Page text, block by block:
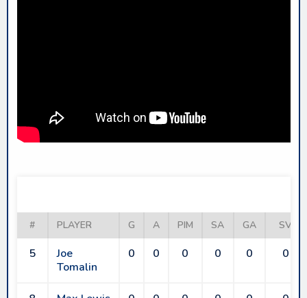
# PLAYER G A PIM SA GA SV
5
Joe
Tomalin
0 0 0 0 0 0